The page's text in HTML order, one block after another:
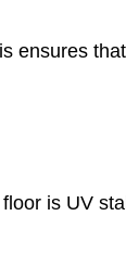
ensures
is UV